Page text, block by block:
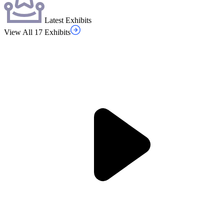
Latest Exhibits
View All 17 Exhibits